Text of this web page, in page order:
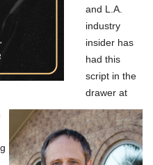
and L.A.
industry
insider has
had this
script in the
drawer at